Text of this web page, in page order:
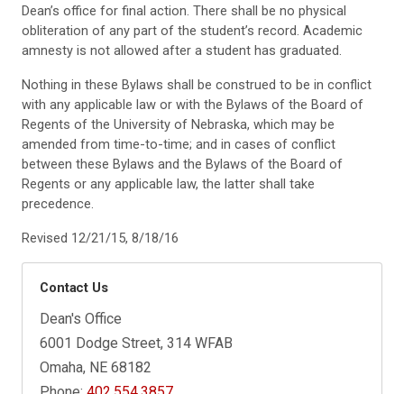
Dean’s office for final action. There shall be no physical
obliteration of any part of the student’s record. Academic
amnesty is not allowed after a student has graduated.
Nothing in these Bylaws shall be construed to be in conflict
with any applicable law or with the Bylaws of the Board of
Regents of the University of Nebraska, which may be
amended from time-to-time; and in cases of conflict
between these Bylaws and the Bylaws of the Board of
Regents or any applicable law, the latter shall take
precedence.
Revised 12/21/15, 8/18/16
Contact Us
Dean's Office
6001 Dodge Street, 314 WFAB
Omaha, NE 68182